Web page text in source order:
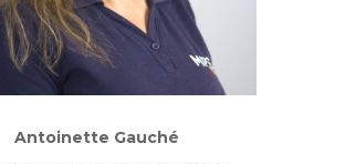
Antoinette Gauché